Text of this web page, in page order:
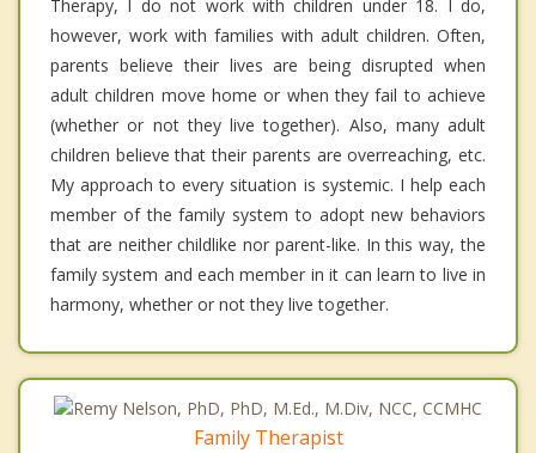
Therapy, I do not work with children under 18. I do,
however, work with families with adult children. Often,
parents believe their lives are being disrupted when
adult children move home or when they fail to achieve
(whether or not they live together). Also, many adult
children believe that their parents are overreaching, etc.
My approach to every situation is systemic. I help each
member of the family system to adopt new behaviors
that are neither childlike nor parent-like. In this way, the
family system and each member in it can learn to live in
harmony, whether or not they live together.
Family Therapist